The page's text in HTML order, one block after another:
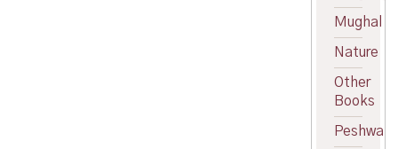
Mughal
Nature
Other
Books
Peshwa